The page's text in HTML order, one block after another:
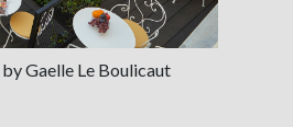
Gaelle Le Boulicaut